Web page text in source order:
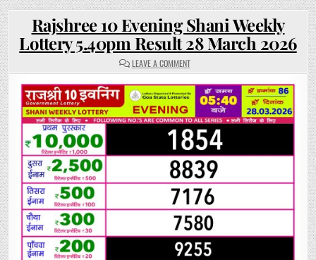
Rajshree 10 Evening Shani Weekly
Lottery 5.40pm Result 28 March 2026
LEAVE A COMMENTON
RAJSHREE
EVENING
SHANI
WEEKLY
LOTTERY
5.40PM
RESULT
28
MARCH
2026